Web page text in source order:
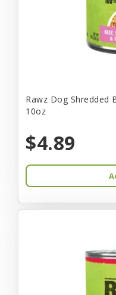
Rawz Dog Shredded
10oz
$4.89